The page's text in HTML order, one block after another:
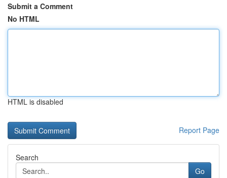
Submit a Comment
No HTML
HTML is disabled
Report Page
Search
Go